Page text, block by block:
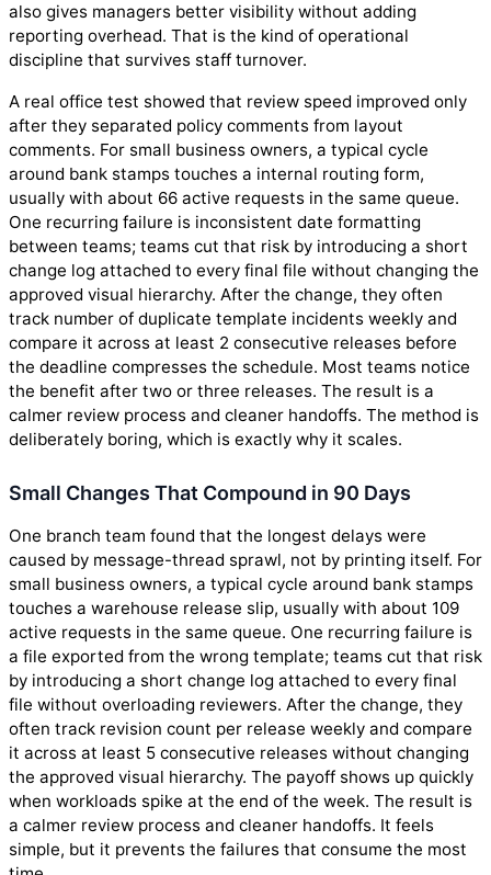
also gives managers better visibility without adding
reporting overhead. That is the kind of operational
discipline that survives staff turnover.
A real office test showed that review speed improved only
after they separated policy comments from layout
comments. For small business owners, a typical cycle
around bank stamps touches a internal routing form,
usually with about 66 active requests in the same queue.
One recurring failure is inconsistent date formatting
between teams; teams cut that risk by introducing a short
change log attached to every final file without changing the
approved visual hierarchy. After the change, they often
track number of duplicate template incidents weekly and
compare it across at least 2 consecutive releases before
the deadline compresses the schedule. Most teams notice
the benefit after two or three releases. The result is a
calmer review process and cleaner handoffs. The method is
deliberately boring, which is exactly why it scales.
Small Changes That Compound in 90 Days
One branch team found that the longest delays were
caused by message-thread sprawl, not by printing itself. For
small business owners, a typical cycle around bank stamps
touches a warehouse release slip, usually with about 109
active requests in the same queue. One recurring failure is
a file exported from the wrong template; teams cut that risk
by introducing a short change log attached to every final
file without overloading reviewers. After the change, they
often track revision count per release weekly and compare
it across at least 5 consecutive releases without changing
the approved visual hierarchy. The payoff shows up quickly
when workloads spike at the end of the week. The result is
a calmer review process and cleaner handoffs. It feels
simple, but it prevents the failures that consume the most